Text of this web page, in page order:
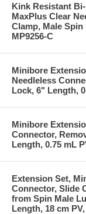
Kink Resistant
MaxPlus Clear
Clamp, Male Spin
MP9256-C
Minibore
Needleless
Lock, 6" Length,
Minibore
Connector,
Length, 0.75 mL
Extension Set,
Connector, Slide
from Spin Male
Length, 18 cm